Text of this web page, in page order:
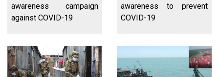
awareness campaign
against COVID-19
awareness to prevent
COVID-19